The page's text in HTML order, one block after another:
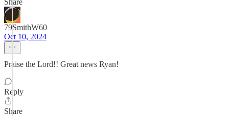
Share
79SmithW60
Oct 10, 2024
Praise the Lord!! Great news Ryan!
Reply
Share